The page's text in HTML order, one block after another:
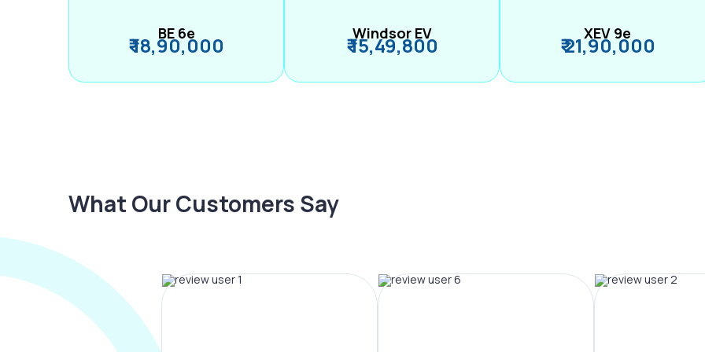
BE 6e
₹ 18,90,000 Windsor EV
₹ 15,49,800 XEV 9e
₹ 21,90,000
What Our Customers Say